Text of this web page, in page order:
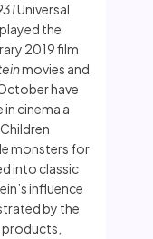
Universal
the
2019 film
movies and
have
cinema a
monsters for
into classic
influence
by the
products,